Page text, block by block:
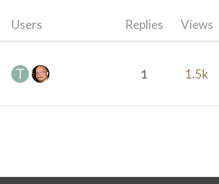
Users Replies Views
1 1.5k